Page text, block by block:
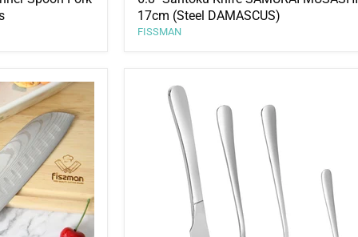
17cm (Steel DAMASCUS)
FISSMAN